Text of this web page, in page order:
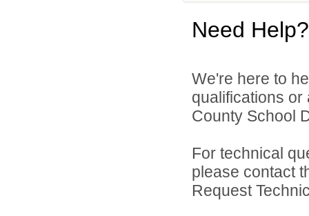
Need Help?
We're here to
qualifications
County School
For technical
please contact
Request